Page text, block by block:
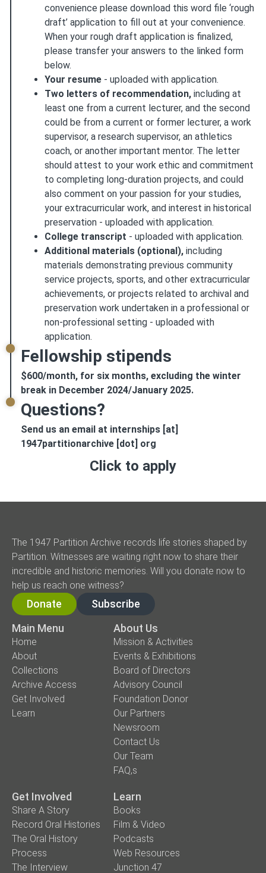
convenience please download this word file ‘rough
draft’ application to fill out at your convenience.
When your rough draft application is finalized,
please transfer your answers to the linked form
below.
Your resume - uploaded with application.
Two letters of recommendation, including at
least one from a current lecturer, and the second
could be from a current or former lecturer, a work
supervisor, a research supervisor, an athletics
coach, or another important mentor. The letter
should attest to your work ethic and commitment
to completing long-duration projects, and could
also comment on your passion for your studies,
your extracurricular work, and interest in historical
preservation - uploaded with application.
College transcript - uploaded with application.
Additional materials (optional), including
materials demonstrating previous community
service projects, sports, and other extracurricular
achievements, or projects related to archival and
preservation work undertaken in a professional or
non-professional setting - uploaded with
application.
Fellowship stipends
$600/month, for six months, excluding the winter
break in December 2024/January 2025.
Questions?
Send us an email at internships [at]
1947partitionarchive [dot] org
Click to apply
The 1947 Partition Archive records life stories shaped by
Partition. Witnesses are waiting right now to share their
incredible and historic memories. Will you donate now to
help us reach one witness?
Donate
Subscribe
Main Menu
Home
About
Collections
Archive Access
Get Involved
Learn
About Us
Mission & Activities
Events & Exhibitions
Board of Directors
Advisory Council
Foundation Donor
Our Partners
Newsroom
Contact Us
Our Team
FAQ,s
Get Involved
Share A Story
Record Oral Histories
The Oral History
Process
The Interview
Learn
Books
Film & Video
Podcasts
Web Resources
Junction 47